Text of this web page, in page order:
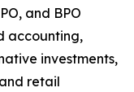
and BPO
accounting,
investments,
retail